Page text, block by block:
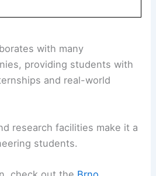
with many
providing students with
and real-world
research facilities make it a
students.